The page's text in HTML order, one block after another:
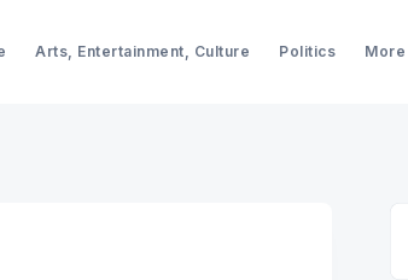
Arts, Entertainment, Culture Politics More